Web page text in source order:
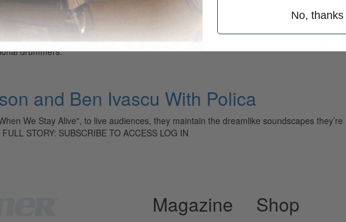
world’s most widely read drum magazine, is dedicated entirely to the art of drumming
drummers.
and Ben Ivascu With Polica
We Stay Alive", to live audiences, they maintain the dreamlike soundscapes
STORY: SUBSCRIBE TO ACCESS LOG IN
Magazine Shop
No, thanks